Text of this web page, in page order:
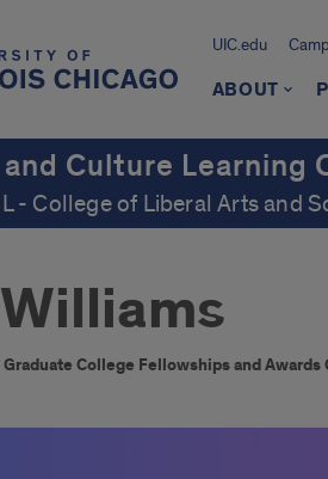
UIC.edu
ABOUT
Culture Learning
- College of Liberal Arts and
College Fellowships and Awards